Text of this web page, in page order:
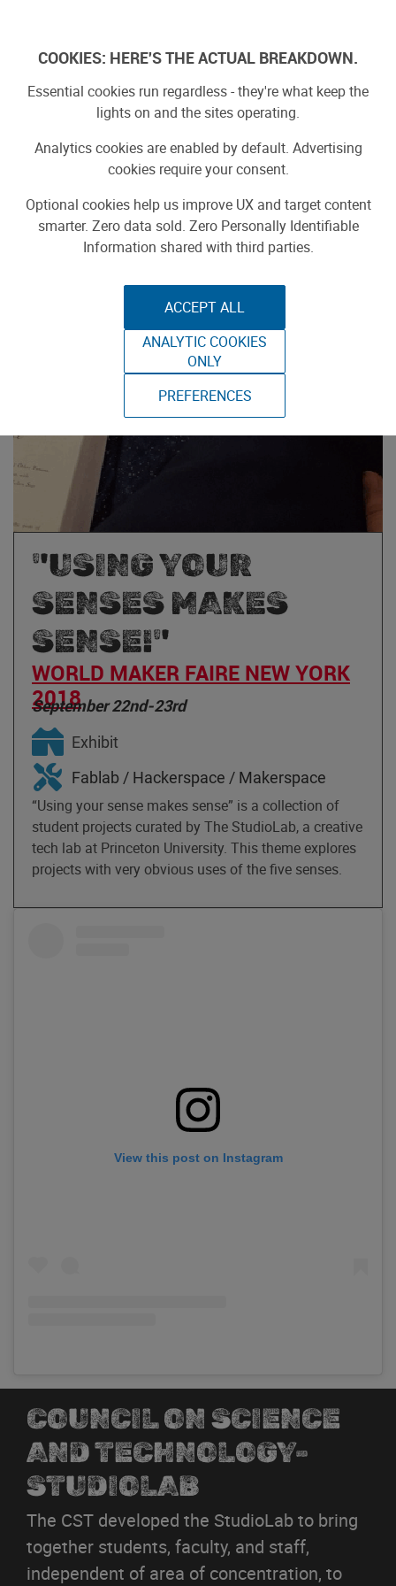
"USING YOUR
SENSES MAKES
SENSE!"
WORLD MAKER FAIRE NEW YORK
2018
September 22nd-23rd
Exhibit
Fablab / Hackerspace / Makerspace
“Using your sense makes sense” is a collection of
student projects curated by The StudioLab, a creative
tech lab at Princeton University. This theme explores
projects with very obvious uses of the five senses.
View this post on Instagram
COUNCIL ON SCIENCE
AND TECHNOLOGY-
STUDIOLAB
The CST developed the StudioLab to bring
together students, faculty, and staff,
independent of area of concentration, to
COOKIES: HERE'S THE ACTUAL BREAKDOWN.
Essential cookies run regardless - they're what keep the
lights on and the sites operating.
Analytics cookies are enabled by default. Advertising
cookies require your consent.
Optional cookies help us improve UX and target content
smarter. Zero data sold. Zero Personally Identifiable
Information shared with third parties.
ACCEPT ALL
ANALYTIC COOKIES
ONLY
PREFERENCES